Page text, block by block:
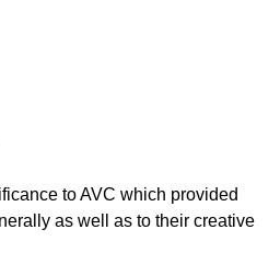
to AVC which provided
as well as to their creative